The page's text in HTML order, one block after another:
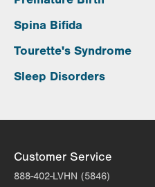
Spina Bifida
Tourette's Syndrome
Sleep Disorders
Customer Service
888-402-LVHN (5846)